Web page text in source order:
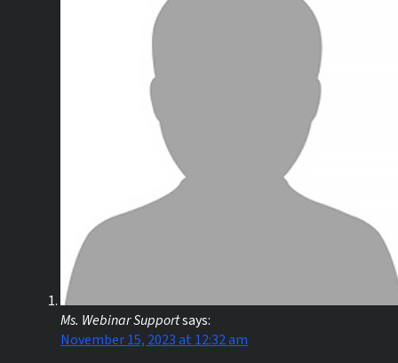
Ms. Webinar Supportsays:
November 15, 2023 at 12:32 am